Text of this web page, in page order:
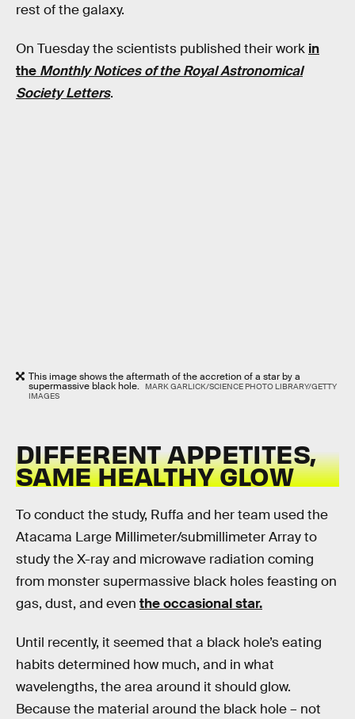
rest of the galaxy.
On Tuesday the scientists published their work in
the Monthly Notices of the Royal Astronomical
Society Letters.
This image shows the aftermath of the accretion of a star by a
supermassive black hole.
MARK GARLICK/SCIENCE PHOTO LIBRARY/GETTY
IMAGES
DIFFERENT APPETITES,
SAME HEALTHY GLOW
To conduct the study, Ruffa and her team used the
Atacama Large Millimeter/submillimeter Array to
study the X-ray and microwave radiation coming
from monster supermassive black holes feasting on
gas, dust, and even the occasional star.
Until recently, it seemed that a black hole’s eating
habits determined how much, and in what
wavelengths, the area around it should glow.
Because the material around the black hole – not